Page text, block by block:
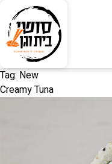
Tag:New
Creamy Tuna